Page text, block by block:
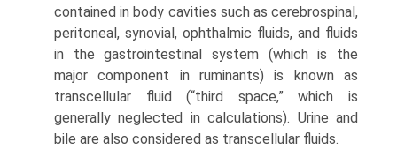
contained in body cavities such as cerebrospinal,
peritoneal, synovial, ophthalmic fluids, and fluids
in the gastrointestinal system (which is the
major component in ruminants) is known as
transcellular fluid (“third space,” which is
generally neglected in calculations). Urine and
bile are also considered as transcellular fluids.